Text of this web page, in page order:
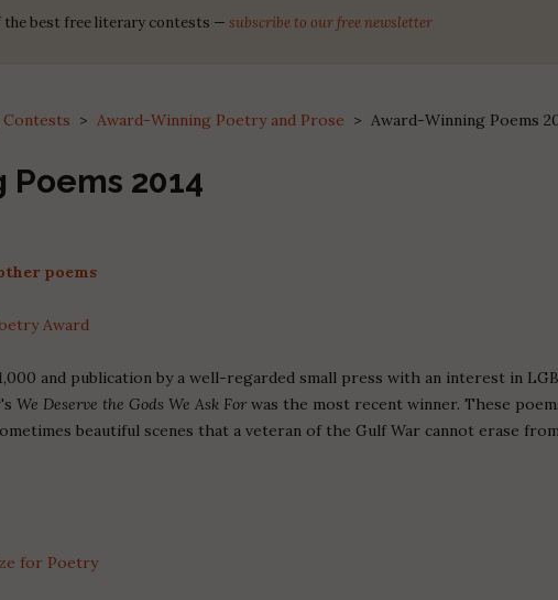
the best free literary contests — subscribe to our free newsletter
> Award-Winning Poetry and Prose > Award-Winning Poems
2014
poems
Award
and publication by a well-regarded small press with an interest in
We Deserve the Gods We Ask For was the most recent winner. These
beautiful scenes that a veteran of the Gulf War cannot erase
for Poetry